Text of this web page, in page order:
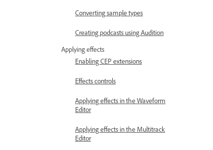
Converting sample types
Creating podcasts using Audition
Applying effects
Enabling CEP extensions
Effects controls
Applying effects in the Waveform
Editor
Applying effects in the Multitrack
Editor